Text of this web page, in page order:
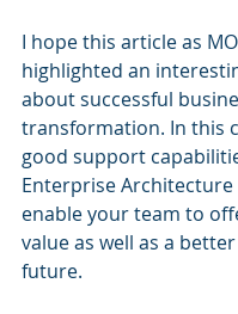
I hope this article as
highlighted an
about successful
transformation. In this
good support
Enterprise
enable your team to
value as well as a
future.